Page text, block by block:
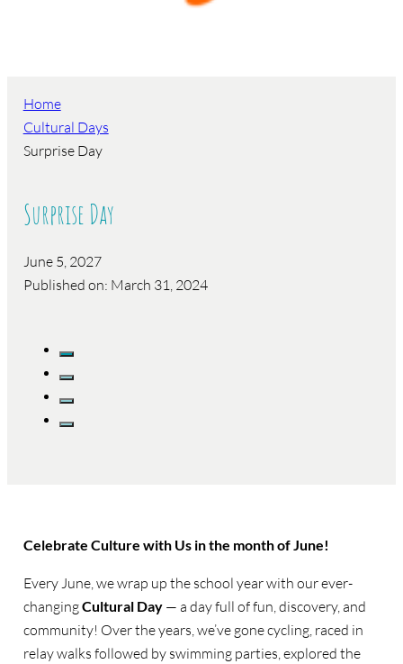
Home
Cultural Days
Surprise Day
Surprise Day
June 5, 2027
Published on: March 31, 2024
Celebrate Culture with Us in the month of June!
Every June, we wrap up the school year with our ever-
changingCultural Day— a day full of fun, discovery, and
community! Over the years, we’ve gone cycling, raced in
relay walks followed by swimming parties, explored the